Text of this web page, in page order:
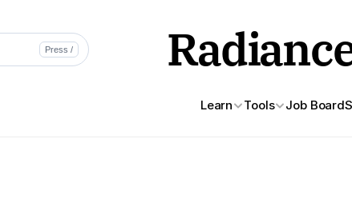
Learn Tools Job Board
Press /